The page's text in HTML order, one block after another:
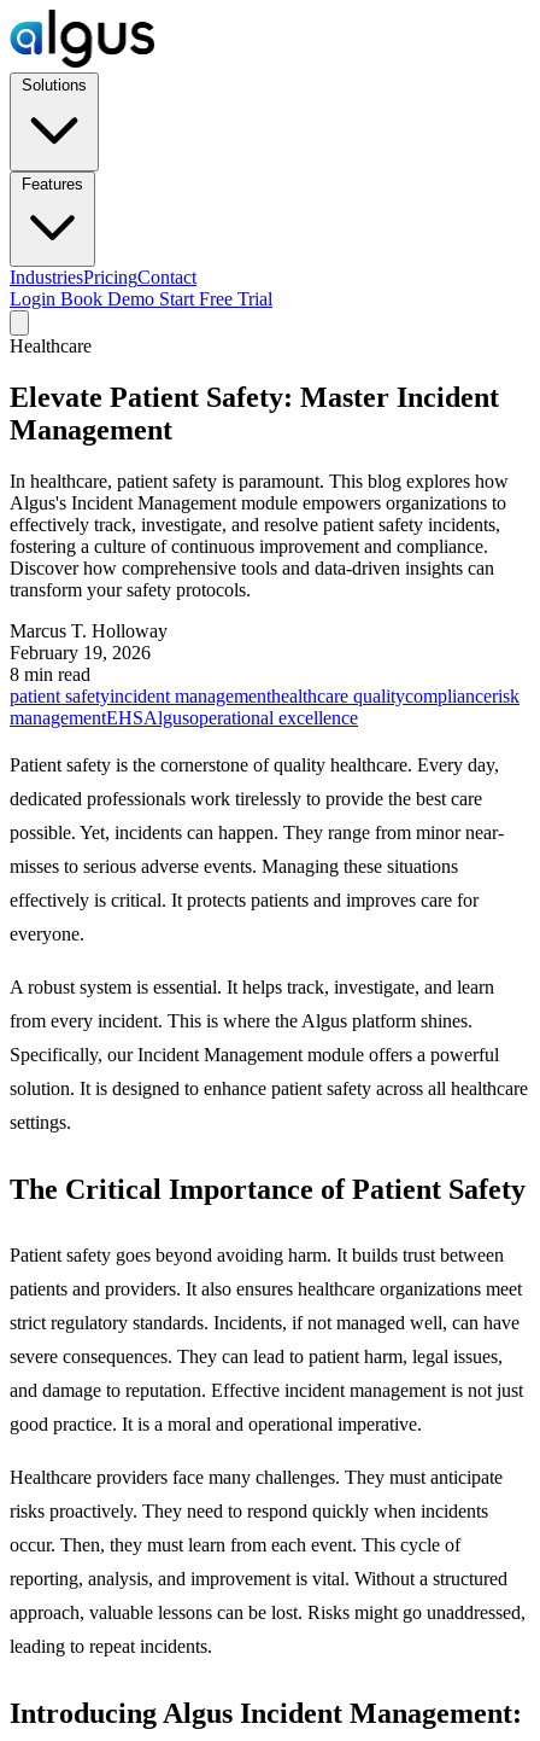
IndustriesPricingContact
Login Book Demo Start Free Trial
Healthcare
Elevate Patient Safety: Master Incident
Management
In healthcare, patient safety is paramount. This blog explores how
Algus's Incident Management module empowers organizations to
effectively track, investigate, and resolve patient safety incidents,
fostering a culture of continuous improvement and compliance.
Discover how comprehensive tools and data-driven insights can
transform your safety protocols.
Marcus T. Holloway
February 19, 2026
8 min read
patient safetyincident managementhealthcare qualitycompliancerisk
managementEHSAlgusoperational excellence
Patient safety is the cornerstone of quality healthcare. Every day,
dedicated professionals work tirelessly to provide the best care
possible. Yet, incidents can happen. They range from minor near-
misses to serious adverse events. Managing these situations
effectively is critical. It protects patients and improves care for
everyone.
A robust system is essential. It helps track, investigate, and learn
from every incident. This is where the Algus platform shines.
Specifically, ourIncident Management module offers a powerful
solution. It is designed to enhance patient safety across all healthcare
settings.
The Critical Importance of Patient Safety
Patient safety goes beyond avoiding harm. It builds trust between
patients and providers. It also ensures healthcare organizations meet
strict regulatory standards. Incidents, if not managed well, can have
severe consequences. They can lead to patient harm, legal issues,
and damage to reputation. Effective incident management is not just
good practice. It is a moral and operational imperative.
Healthcare providers face many challenges. They must anticipate
risks proactively. They need to respond quickly when incidents
occur. Then, they must learn from each event. This cycle of
reporting, analysis, and improvement is vital. Without a structured
approach, valuable lessons can be lost. Risks might go unaddressed,
leading to repeat incidents.
Introducing Algus Incident Management: